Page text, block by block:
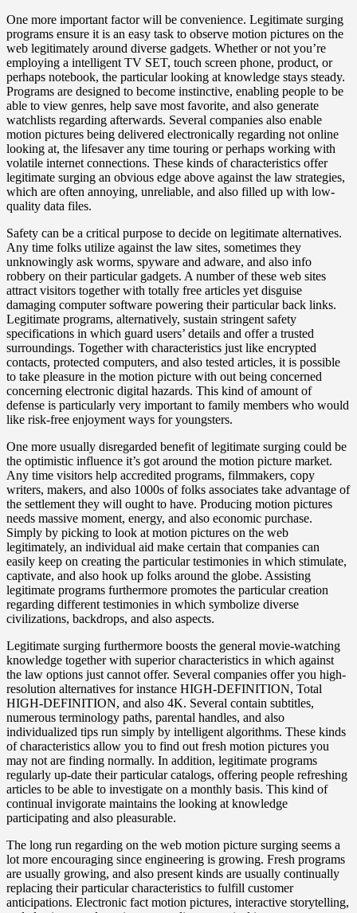
One more important factor will be convenience. Legitimate surging
programs ensure it is an easy task to observe motion pictures on the
web legitimately around diverse gadgets. Whether or not you’re
employing a intelligent TV SET, touch screen phone, product, or
perhaps notebook, the particular looking at knowledge stays steady.
Programs are designed to become instinctive, enabling people to be
able to view genres, help save most favorite, and also generate
watchlists regarding afterwards. Several companies also enable
motion pictures being delivered electronically regarding not online
looking at, the lifesaver any time touring or perhaps working with
volatile internet connections. These kinds of characteristics offer
legitimate surging an obvious edge above against the law strategies,
which are often annoying, unreliable, and also filled up with low-
quality data files.
Safety can be a critical purpose to decide on legitimate alternatives.
Any time folks utilize against the law sites, sometimes they
unknowingly ask worms, spyware and adware, and also info
robbery on their particular gadgets. A number of these web sites
attract visitors together with totally free articles yet disguise
damaging computer software powering their particular back links.
Legitimate programs, alternatively, sustain stringent safety
specifications in which guard users’ details and offer a trusted
surroundings. Together with characteristics just like encrypted
contacts, protected computers, and also tested articles, it is possible
to take pleasure in the motion picture with out being concerned
concerning electronic digital hazards. This kind of amount of
defense is particularly very important to family members who would
like risk-free enjoyment ways for youngsters.
One more usually disregarded benefit of legitimate surging could be
the optimistic influence it’s got around the motion picture market.
Any time visitors help accredited programs, filmmakers, copy
writers, makers, and also 1000s of folks associates take advantage of
the settlement they will ought to have. Producing motion pictures
needs massive moment, energy, and also economic purchase.
Simply by picking to look at motion pictures on the web
legitimately, an individual aid make certain that companies can
easily keep on creating the particular testimonies in which stimulate,
captivate, and also hook up folks around the globe. Assisting
legitimate programs furthermore promotes the particular creation
regarding different testimonies in which symbolize diverse
civilizations, backdrops, and also aspects.
Legitimate surging furthermore boosts the general movie-watching
knowledge together with superior characteristics in which against
the law options just cannot offer. Several companies offer you high-
resolution alternatives for instance HIGH-DEFINITION, Total
HIGH-DEFINITION, and also 4K. Several contain subtitles,
numerous terminology paths, parental handles, and also
individualized tips run simply by intelligent algorithms. These kinds
of characteristics allow you to find out fresh motion pictures you
may not are finding normally. In addition, legitimate programs
regularly up-date their particular catalogs, offering people refreshing
articles to be able to investigate on a monthly basis. This kind of
continual invigorate maintains the looking at knowledge
participating and also pleasurable.
The long run regarding on the web motion picture surging seems a
lot more encouraging since engineering is growing. Fresh programs
are usually growing, and also present kinds are usually continually
replacing their particular characteristics to fulfill customer
anticipations. Electronic fact motion pictures, interactive storytelling,